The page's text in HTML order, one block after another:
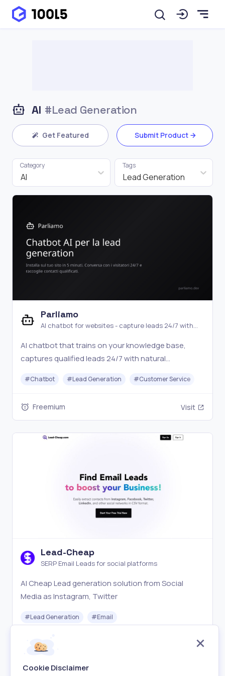
AI #Lead Generation
Get Featured Submit Product
AI
Category
Lead Generation
Tags
Parliamo
AI chatbot for websites - capture leads 24/7 with
AI chatbot that trains on your knowledge base,
captures qualified leads 24/7 with natural
when needed. Setup in 5 minutes with a JS snippet.
#Chatbot #Lead Generation #Customer Service
Freemium Visit
Lead-Cheap
SERP Email Leads for social platforms
AI Cheap Lead generation solution from Social
Media as Instagram, Twitter
#Lead Generation #Email
Freemium
Cookie Disclaimer